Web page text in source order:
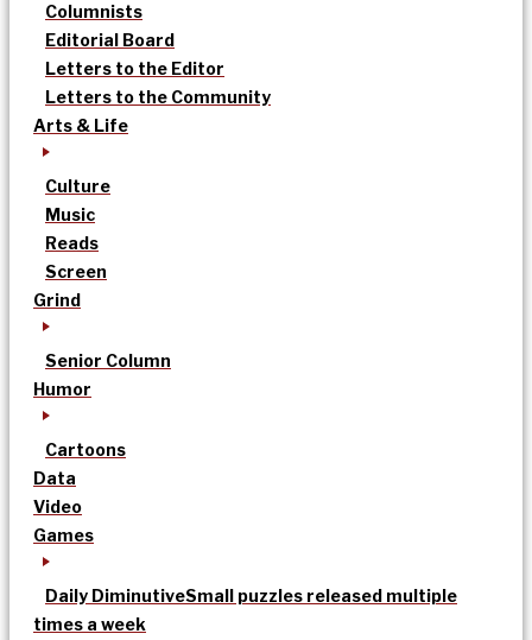
Columnists
Editorial Board
Letters to the Editor
Letters to the Community
Arts & Life
Culture
Music
Reads
Screen
Grind
Senior Column
Humor
Cartoons
Data
Video
Games
Daily DiminutiveSmall puzzles released multiple
times a week